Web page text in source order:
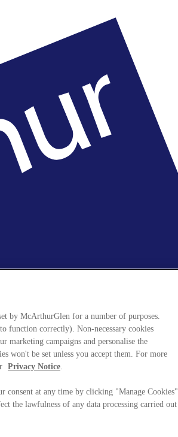
by McArthurGlen for a number of purposes.
function correctly). Non-necessary cookies
marketing campaigns and personalise the
won't be set unless you accept them. For more
Privacy Notice.
consent at any time by clicking "Manage Cookies"
the lawfulness of any data processing carried out